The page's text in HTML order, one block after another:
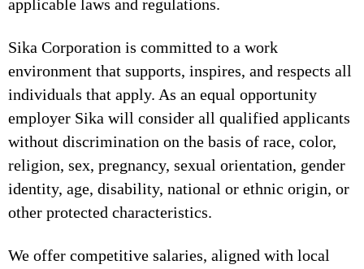
applicable laws and regulations.
Sika Corporation is committed to a work
environment that supports, inspires, and respects all
individuals that apply. As an equal opportunity
employer Sika will consider all qualified applicants
without discrimination on the basis of race, color,
religion, sex, pregnancy, sexual orientation, gender
identity, age, disability, national or ethnic origin, or
other protected characteristics.
We offer competitive salaries, aligned with local